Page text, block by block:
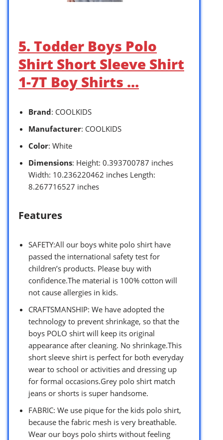
5. Todder Boys Polo
Shirt Short Sleeve Shirt
1-7T Boy Shirts …
Brand: COOLKIDS
Manufacturer: COOLKIDS
Color: White
Dimensions: Height: 0.393700787 inches
Width: 10.236220462 inches Length:
8.267716527 inches
Features
SAFETY:All our boys white polo shirt have
passed the international safety test for
children’s products. Please buy with
confidence.The material is 100% cotton will
not cause allergies in kids.
CRAFTSMANSHIP: We have adopted the
technology to prevent shrinkage, so that the
boys POLO shirt will keep its original
appearance after cleaning. No shrinkage.This
short sleeve shirt is perfect for both everyday
wear to school or activities and dressing up
for formal occasions.Grey polo shirt match
jeans or shorts is super handsome.
FABRIC: We use pique for the kids polo shirt,
because the fabric mesh is very breathable.
Wear our boys polo shirts without feeling